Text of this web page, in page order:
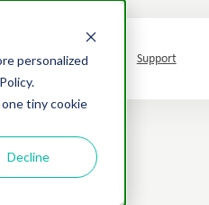
personalized
tiny cookie
Decline
us Support